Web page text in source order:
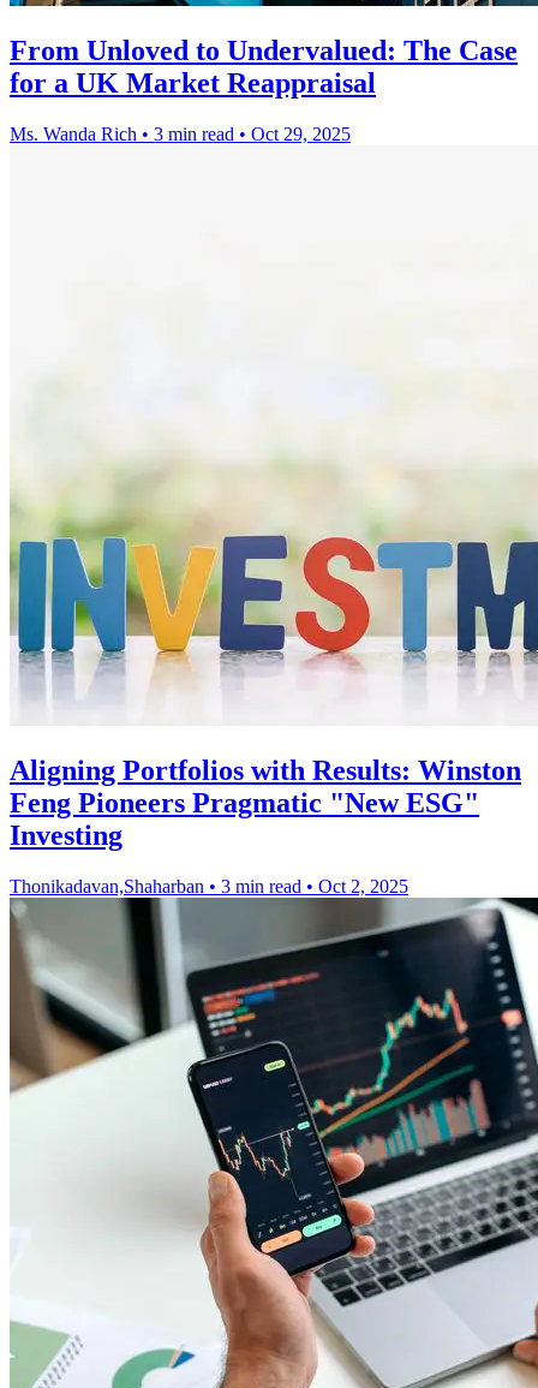
From Unloved to Undervalued: The Case
for a UK Market Reappraisal
Ms. Wanda Rich • 3 min read • Oct 29, 2025
Aligning Portfolios with Results: Winston
Feng Pioneers Pragmatic "New ESG"
Investing
Thonikadavan,Shaharban • 3 min read • Oct 2, 2025